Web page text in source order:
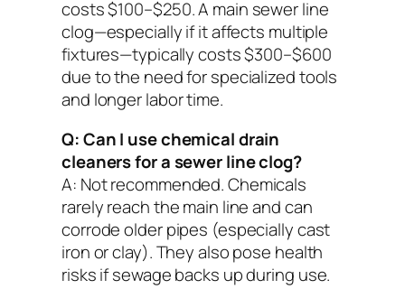
costs $100–$250. A main sewer line
clog—especially if it affects multiple
fixtures—typically costs $300–$600
due to the need for specialized tools
and longer labor time.
Q: Can I use chemical drain
cleaners for a sewer line clog?
A: Not recommended. Chemicals
rarely reach the main line and can
corrode older pipes (especially cast
iron or clay). They also pose health
risks if sewage backs up during use.